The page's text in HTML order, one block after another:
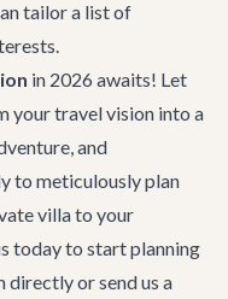
tailor a list of
in 2026 awaits! Let
your travel vision into a
and
to meticulously plan
villa to your
today to start planning
directly or send us a